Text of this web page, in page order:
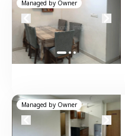
Managed by Owner
Managed by Owner